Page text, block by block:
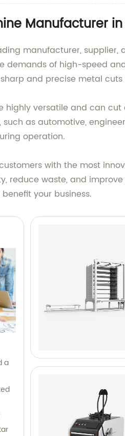
Manufacturer
manufacturer,
demands of high-speed
and precise metal
highly versatile and can
such as automotive,
operation.
with the most
reduce waste, and
your business.
a